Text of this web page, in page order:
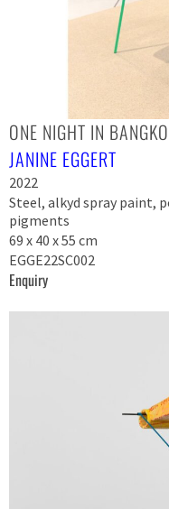
ONE NIGHT IN
JANINE EGGERT
2022
Steel, alkyd spray paint,
pigments
69 x 40 x 55 cm
EGGE22SC002
Enquiry